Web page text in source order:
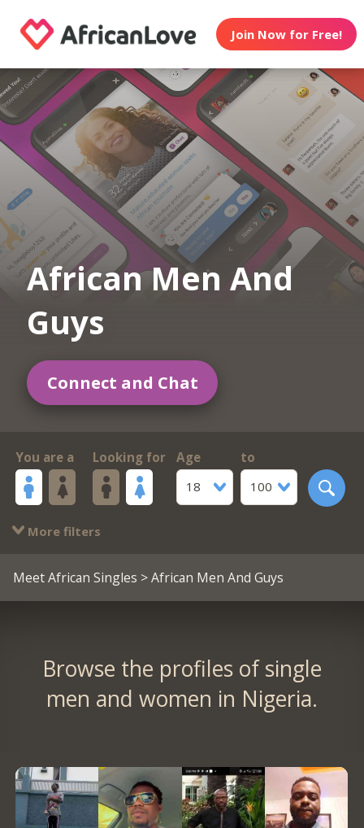
Join Now for Free!
African Men And
Guys
Connect and Chat
You are a Looking for
Age
18
to
100
More filters
Meet African Singles > African Men And Guys
Browse the profiles of single
men and women in Nigeria.